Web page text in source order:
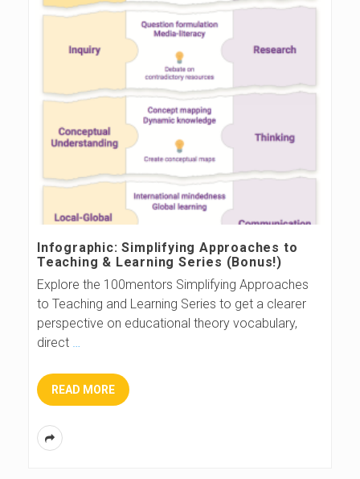
Infographic: Simplifying Approaches to
Teaching & Learning Series (Bonus!)
Explore the 100mentors Simplifying Approaches
to Teaching and Learning Series to get a clearer
perspective on educational theory vocabulary,
direct
READ MORE